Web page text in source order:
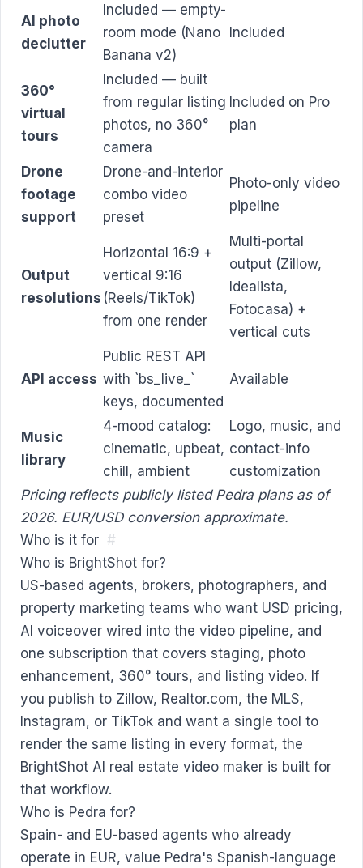
AI photo
declutter
Included — empty-
room mode (Nano
Banana v2)
Included
360°
virtual
tours
Included — built
from regular listing
photos, no 360°
camera
Included on Pro
plan
Drone
footage
support
Drone-and-interior
combo video
preset
Photo-only video
pipeline
Output
resolutions
Horizontal 16:9 +
vertical 9:16
(Reels/TikTok)
from one render
Multi-portal
output (Zillow,
Idealista,
Fotocasa) +
vertical cuts
API access
Public REST API
with `bs_live_`
keys, documented
Available
Music
library
4-mood catalog:
cinematic, upbeat,
chill, ambient
Logo, music, and
contact-info
customization
Pricing reflects publicly listed Pedra plans as of
2026. EUR/USD conversion approximate.
Who is it for #
Who is BrightShot for?
US-based agents, brokers, photographers, and
property marketing teams who want USD pricing,
AI voiceover wired into the video pipeline, and
one subscription that covers staging, photo
enhancement, 360° tours, and listing video. If
you publish to Zillow, Realtor.com, the MLS,
Instagram, or TikTok and want a single tool to
render the same listing in every format, the
BrightShot AI real estate video maker is built for
that workflow.
Who is Pedra for?
Spain- and EU-based agents who already
operate in EUR, value Pedra's Spanish-language